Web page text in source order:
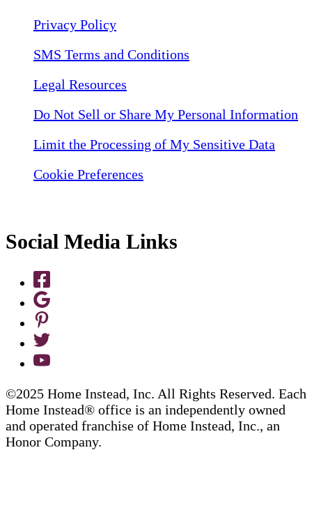
Privacy Policy
SMS Terms and Conditions
Legal Resources
Do Not Sell or Share My Personal Information
Limit the Processing of My Sensitive Data
Cookie Preferences
Social Media Links
©2025 Home Instead, Inc. All Rights Reserved. Each
Home Instead® office is an independently owned
and operated franchise of Home Instead, Inc., an
Honor Company.